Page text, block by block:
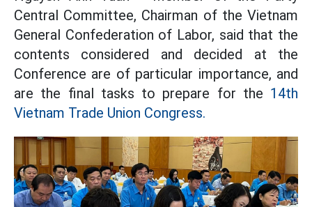
Central Committee, Chairman of the Vietnam
General Confederation of Labor, said that the
contents considered and decided at the
Conference are of particular importance, and
are the final tasks to prepare for the 14th
Vietnam Trade Union Congress.